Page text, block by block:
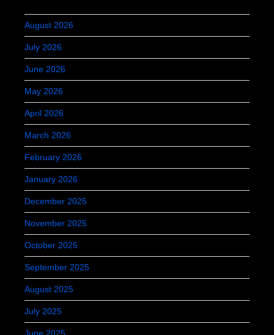
August 2026
July 2026
June 2026
May 2026
April 2026
March 2026
February 2026
January 2026
December 2025
November 2025
October 2025
September 2025
August 2025
July 2025
June 2025